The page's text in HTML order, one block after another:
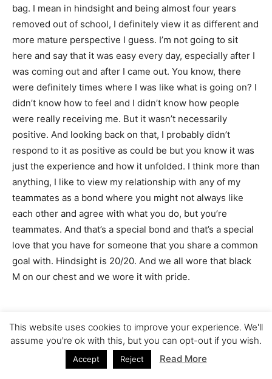
bag. I mean in hindsight and being almost four years
removed out of school, I definitely view it as different and
more mature perspective I guess. I’m not going to sit
here and say that it was easy every day, especially after I
was coming out and after I came out. You know, there
were definitely times where I was like what is going on? I
didn’t know how to feel and I didn’t know how people
were really receiving me. But it wasn’t necessarily
positive. And looking back on that, I probably didn’t
respond to it as positive as could be but you know it was
just the experience and how it unfolded. I think more than
anything, I like to view my relationship with any of my
teammates as a bond where you might not always like
each other and agree with what you do, but you’re
teammates. And that’s a special bond and that’s a special
love that you have for someone that you share a common
goal with. Hindsight is 20/20. And we all wore that black
M on our chest and we wore it with pride.
JESSICA: When you say there was some negative
reception, you didn’t respond in the best way. Can you
give an example?
This website uses cookies to improve your experience. We'll
assume you're ok with this, but you can opt-out if you wish.
Accept Reject Read More